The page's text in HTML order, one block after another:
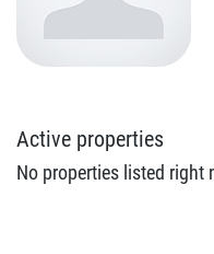
Active properties
No properties listed right